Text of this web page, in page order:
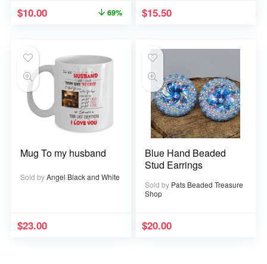
$10.00 69% $15.50
Mug To my husband
Sold byAngel Black and White
$23.00
Blue Hand Beaded
Stud Earrings
Sold by Pats Beaded Treasure
Shop
$20.00